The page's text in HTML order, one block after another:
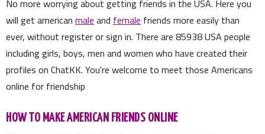
No more worrying about getting friends in the USA. Here you
will get american male and female friends more easily than
ever, without register or sign in. There are 85938USA people
including girls, boys, men and women who have created their
profiles on ChatKK. You're welcome to meet those Americans
online for friendship
HOW TO MAKE AMERICAN FRIENDS ONLINE